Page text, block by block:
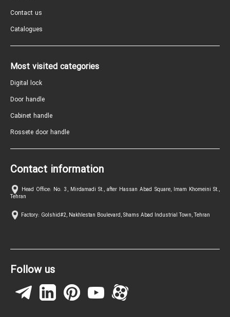
Contact us
Catalogues
Most visited categories
Digital lock
Door handle
Cabinet handle
Rossete door handle
Contact information
Head Office: No. 3, Mirdamadi St., after Hassan Abad Square, Imam Khomeini St.,
Tehran
Factory: Golshid#2, Nakhlestan Boulevard, Shams Abad Industrial Town, Tehran
Follow us